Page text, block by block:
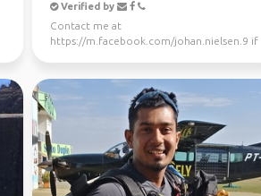
Verified by
Contact me at
https://m.facebook.com/johan.nielsen.9 if